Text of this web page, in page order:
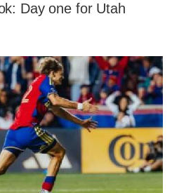
Day one for Utah